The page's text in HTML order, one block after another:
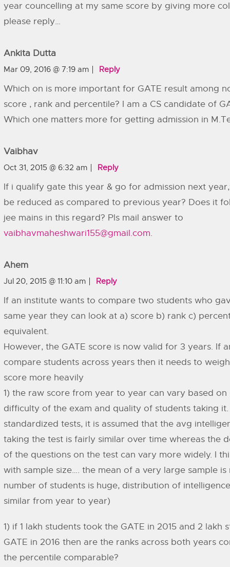
year councelling at my same score by giving more
please reply…
Ankita Dutta
Mar 09, 2016 @ 7:19 am Reply
Which on is more important for GATE result among
score , rank and percentile? I am a CS candidate of
Which one matters more for getting admission in
Vaibhav
Oct 31, 2015 @ 6:32 am Reply
If i qualify gate this year & go for admission next
be reduced as compared to previous year? Does it
jee mains in this regard? Pls mail answer to
vaibhavmaheshwari155@gmail.com.
Ahem
Jul 20, 2015 @ 11:10 am Reply
If an institute wants to compare two students who
same year they can look at a) score b) rank c)
equivalent.
However, the GATE score is now valid for 3 years. If
compare students across years then it needs to
score more heavily
1) the raw score from year to year can vary based
difficulty of the exam and quality of students taking
standardized tests, it is assumed that the avg
taking the test is fairly similar over time whereas the
of the questions on the test can vary more widely. I
with sample size…. the mean of a very large sample
number of students is huge, distribution of
similar from year to year)
1) if 1 lakh students took the GATE in 2015 and 2 lakh
GATE in 2016 then are the ranks across both years
the percentile comparable?